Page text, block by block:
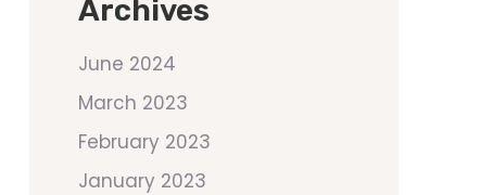
Archives
June 2024
March 2023
February 2023
January 2023